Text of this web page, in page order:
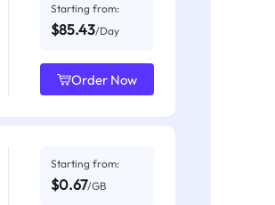
Starting from:
$85.43/Day
Order Now
Starting from:
$0.67/GB